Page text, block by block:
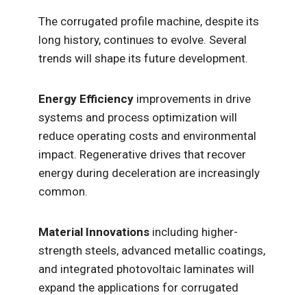
The corrugated profile machine, despite its
long history, continues to evolve. Several
trends will shape its future development.
Energy Efficiency improvements in drive
systems and process optimization will
reduce operating costs and environmental
impact. Regenerative drives that recover
energy during deceleration are increasingly
common.
Material Innovations including higher-
strength steels, advanced metallic coatings,
and integrated photovoltaic laminates will
expand the applications for corrugated